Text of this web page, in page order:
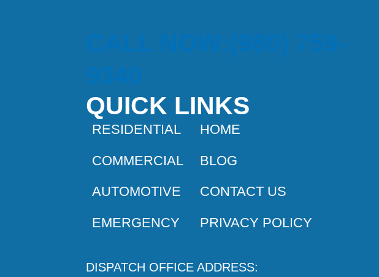
QUICK LINKS
RESIDENTIAL
COMMERCIAL
AUTOMOTIVE
EMERGENCY
HOME
BLOG
CONTACT US
PRIVACY POLICY
DISPATCH OFFICE ADDRESS: